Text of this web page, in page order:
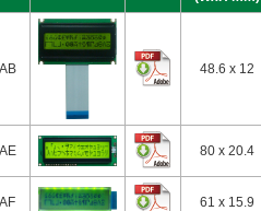
48.6 x 12
80 x 20.4
61 x 15.9